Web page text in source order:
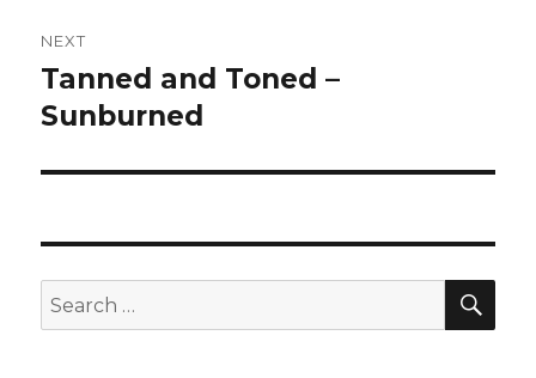
NEXT
Next
post:
Tanned and Toned –
Sunburned
Search
for: